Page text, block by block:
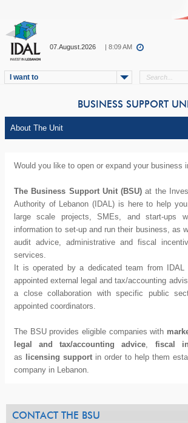
07.August.2026 | 8:09 AM
I want to
BUSINESS SUPPORT
Would you like to open or expand your business
The Business Support Unit (BSU) at the
Authority of Lebanon (IDAL) is here to help
large scale projects, SMEs, and start-ups
information to set-up and run their business, as
audit advice, administrative and fiscal
services.
It is operated by a dedicated team from
appointed external legal and tax/accounting
a close collaboration with specific public
appointed coordinators.
The BSU provides eligible companies with
legal and tax/accounting advice, fiscal
as
licensing support in order to help them
company in Lebanon.
CONTACT THE BSU